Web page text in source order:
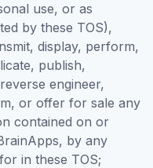
use, or as
by these TOS),
display, perform,
publish,
engineer,
or offer for sale any
contained on or
by any
in these TOS;